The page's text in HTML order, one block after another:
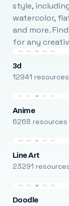
style,
watercolor,
and more.
for any
3d
12941 resources
Anime
6268 resources
Line Art
23291
Doodle